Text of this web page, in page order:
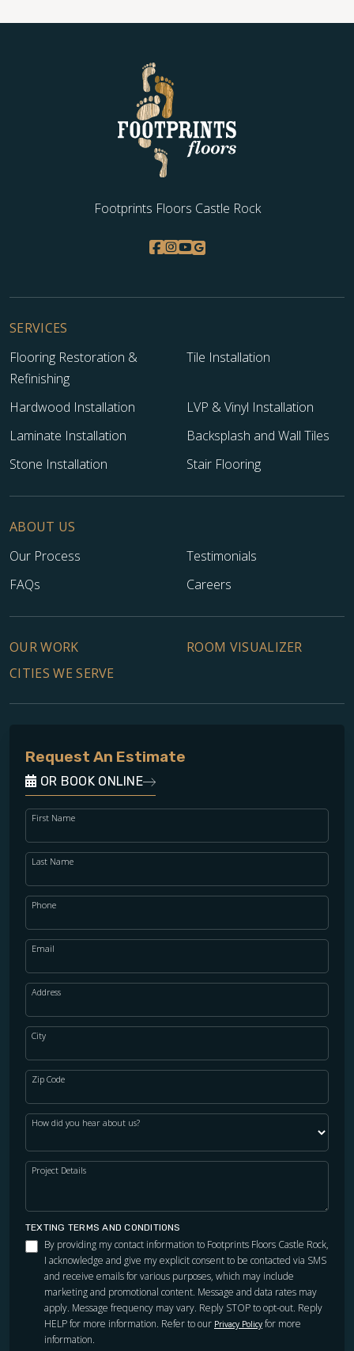
Footprints Floors Castle Rock
SERVICES
Flooring Restoration &
Refinishing
Tile Installation
Hardwood Installation
LVP & Vinyl Installation
Laminate Installation
Backsplash and Wall Tiles
Stone Installation
Stair Flooring
ABOUT US
Our Process
Testimonials
FAQs
Careers
OUR WORK
ROOM VISUALIZER
CITIES WE SERVE
Request An Estimate
OR BOOK ONLINE
First Name
Last Name
Phone
Email
Address
City
Zip Code
How did you hear about us?
Project Details
TEXTING TERMS AND CONDITIONS
By providing my contact information to Footprints Floors Castle Rock,
I acknowledge and give my explicit consent to be contacted via SMS
and receive emails for various purposes, which may include
marketing and promotional content. Message and data rates may
apply. Message frequency may vary. Reply STOP to opt-out. Reply
HELP for more information. Refer to our Privacy Policy for more
information.